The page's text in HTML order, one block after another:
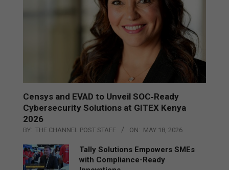
Censys and EVAD to Unveil SOC‑Ready
Cybersecurity Solutions at GITEX Kenya
2026
BY: THE CHANNEL POST STAFF ON: MAY 18, 2026
Tally Solutions Empowers SMEs
with Compliance-Ready